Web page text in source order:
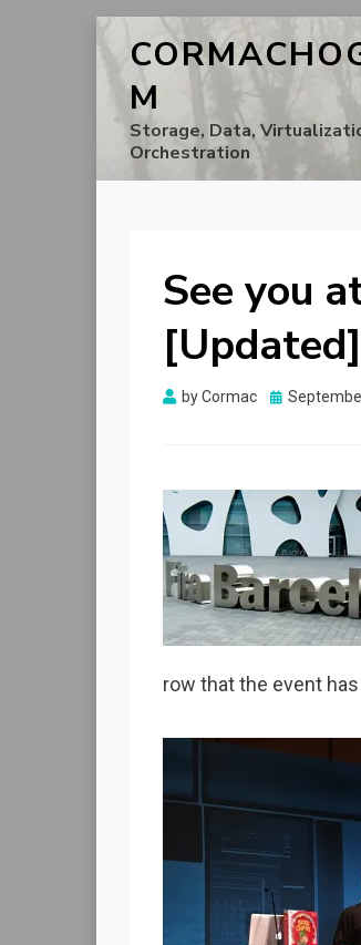
M
Storage, Data,
Orchestration
See you
[Updated]
byCormac
Posted
row that the event has